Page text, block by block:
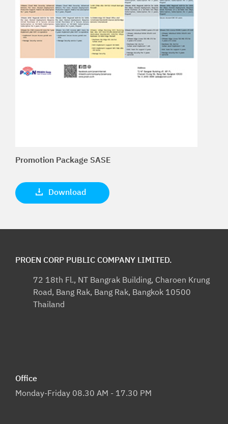
Promotion Package SASE
Download
PROEN CORP PUBLIC COMPANY LIMITED.
72 18th Fl., NT Bangrak Building, Charoen Krung
Road, Bang Rak, Bang Rak, Bangkok 10500
Thailand
Office
Monday-Friday 08.30 AM - 17.30 PM